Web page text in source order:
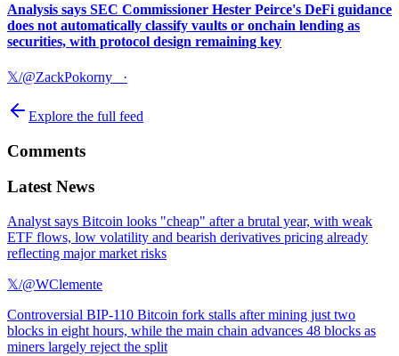
Analysis says SEC Commissioner Hester Peirce's DeFi guidance
does not automatically classify vaults or onchain lending as
securities, with protocol design remaining key
𝕏/@ZackPokorny_ ·
Explore the full feed
Comments
Latest News
Analyst says Bitcoin looks "cheap" after a brutal year, with weak
ETF flows, low volatility and bearish derivatives pricing already
reflecting major market risks
𝕏/@WClemente
Controversial BIP-110 Bitcoin fork stalls after mining just two
blocks in eight hours, while the main chain advances 48 blocks as
miners largely reject the split